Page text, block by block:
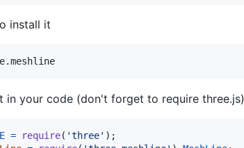
install it
in your code (don't forget to require three.js)
= require( 'three' ) ;